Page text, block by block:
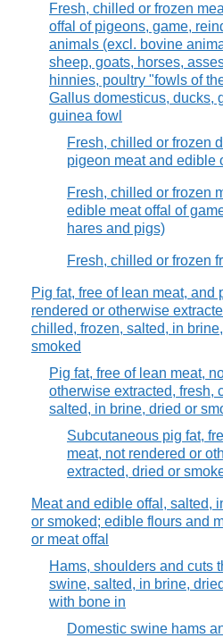
Fresh, chilled or frozen
offal of pigeons, game,
animals (excl. bovine
sheep, goats, horses,
hinnies, poultry "fowls of
Gallus domesticus, ducks,
guinea fowl
Fresh, chilled or frozen
pigeon meat and edible
Fresh, chilled or frozen
edible meat offal of
hares and pigs)
Fresh, chilled or frozen
Pig fat, free of lean meat, and
rendered or otherwise
chilled, frozen, salted, in
smoked
Pig fat, free of lean meat,
otherwise extracted, fresh,
salted, in brine, dried or
Subcutaneous pig fat,
meat, not rendered or
extracted, dried or
Meat and edible offal, salted,
or smoked; edible flours and
or meat offal
Hams, shoulders and cuts
swine, salted, in brine,
with bone in
Domestic swine hams